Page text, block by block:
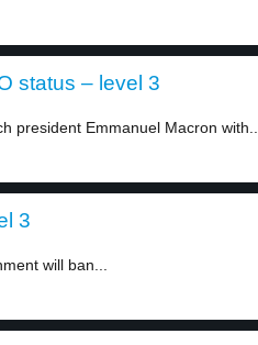
status – level 3
president Emmanuel Macron with...
3
will ban...